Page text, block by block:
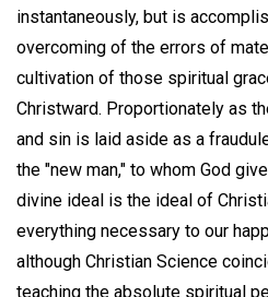
instantaneously, but is
overcoming of the errors of
cultivation of those spiritual
Christward. Proportionately as
and sin is laid aside as a
the "new man," to whom God
divine ideal is the ideal of
everything necessary to our
although Christian Science
teaching the absolute spiritual